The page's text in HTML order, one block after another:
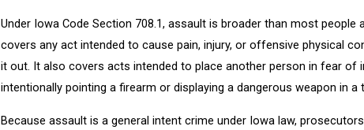
Under Iowa Code Section 708.1, assault is broader than most people
covers any act intended to cause pain, injury, or offensive physical
it out. It also covers acts intended to place another person in fear
intentionally pointing a firearm or displaying a dangerous weapon in a
Because assault is a general intent crime under Iowa law,